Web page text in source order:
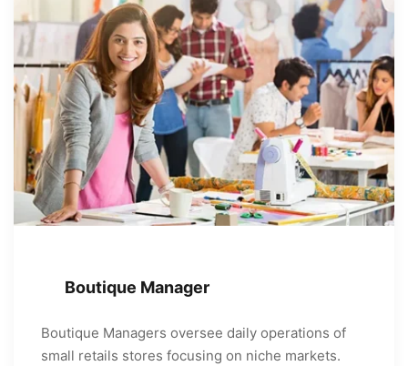
Boutique Manager
Boutique Managers oversee daily operations of
small retails stores focusing on niche markets.